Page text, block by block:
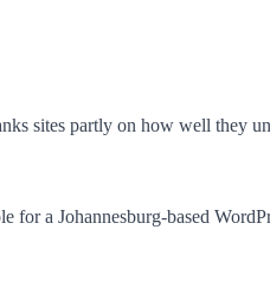
sites partly on how well they
for a Johannesburg-based